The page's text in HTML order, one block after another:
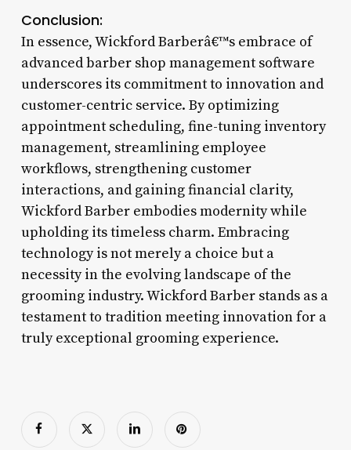
Conclusion:
In essence, Wickford Barberâ€™s embrace of
advanced barber shop management software
underscores its commitment to innovation and
customer-centric service. By optimizing
appointment scheduling, fine-tuning inventory
management, streamlining employee
workflows, strengthening customer
interactions, and gaining financial clarity,
Wickford Barber embodies modernity while
upholding its timeless charm. Embracing
technology is not merely a choice but a
necessity in the evolving landscape of the
grooming industry. Wickford Barber stands as a
testament to tradition meeting innovation for a
truly exceptional grooming experience.